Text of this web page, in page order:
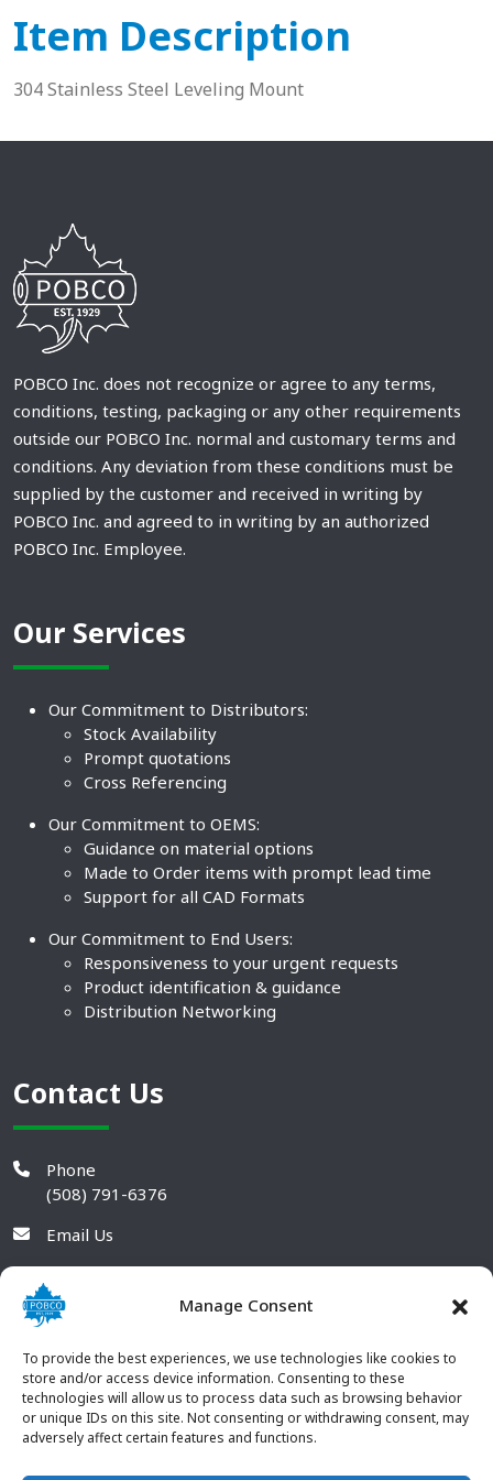
Manage Consent
To provide the best experiences, we use technologies like cookies to
store and/or access device information. Consenting to these
technologies will allow us to process data such as browsing behavior
or unique IDs on this site. Not consenting or withdrawing consent, may
adversely affect certain features and functions.
Item Description
304 Stainless Steel Leveling Mount
POBCO Inc. does not recognize or agree to any terms,
conditions, testing, packaging or any other requirements
outside our POBCO Inc. normal and customary terms and
conditions. Any deviation from these conditions must be
supplied by the customer and received in writing by
POBCO Inc. and agreed to in writing by an authorized
POBCO Inc. Employee.
Our Services
Our Commitment to Distributors:
Stock Availability
Prompt quotations
Cross Referencing
Our Commitment to OEMS:
Guidance on material options
Made to Order items with prompt lead time
Support for all CAD Formats
Our Commitment to End Users:
Responsiveness to your urgent requests
Product identification & guidance
Distribution Networking
Contact Us
Phone
(508) 791-6376
Email Us